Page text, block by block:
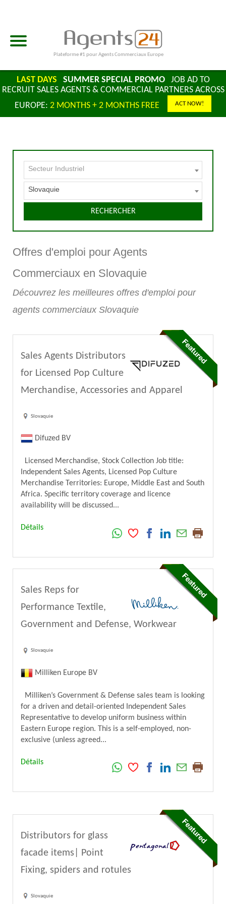
Plateforme #1 pour Agents Commerciaux Europe
LAST DAYS SUMMER SPECIAL PROMOJOB AD TO
RECRUIT SALES AGENTS & COMMERCIAL PARTNERS ACROSS
EUROPE: 2 MONTHS + 2 MONTHS FREE ACT NOW!
Secteur Industriel
Slovaquie
RECHERCHER
Offres d'emploi pour Agents
Commerciaux en Slovaquie
Découvrez les meilleures offres d'emploi pour
agents commerciaux Slovaquie
Sales Agents Distributors
for Licensed Pop Culture
Merchandise, Accessories and Apparel
Slovaquie
Difuzed BV
Licensed Merchandise, Stock Collection Job title:
Independent Sales Agents, Licensed Pop Culture
Merchandise Territories: Europe, Middle East and South
Africa. Specific territory coverage and licence
availability will be discussed...
Détails
Sales Reps for
Performance Textile,
Government and Defense, Workwear
Slovaquie
Milliken Europe BV
Milliken’s Government & Defense sales team is looking
for a driven and detail-oriented Independent Sales
Representative to develop uniform business within
Eastern Europe region. This is a self-employed, non-
exclusive (unless agreed...
Détails
Distributors for glass
facade items| Point
Fixing, spiders and rotules
Slovaquie